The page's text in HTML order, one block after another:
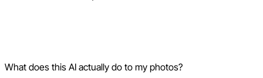
What does this AI actually do to my photos?